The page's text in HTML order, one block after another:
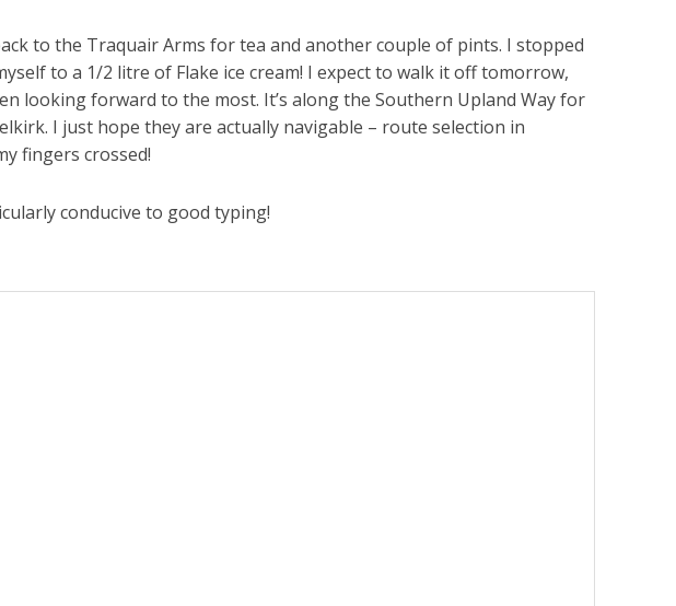
to the Traquair Arms for tea and another couple of pints. I stopped
to a 1/2 litre of Flake ice cream! I expect to walk it off tomorrow,
looking forward to the most. It’s along the Southern Upland Way for
I just hope they are actually navigable – route selection in
fingers crossed!
conducive to good typing!